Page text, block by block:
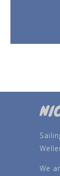
We